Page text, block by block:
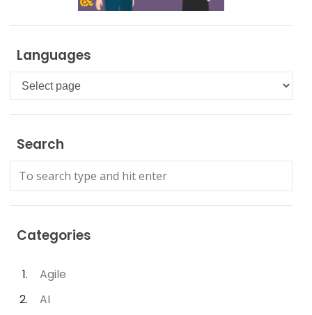
Languages
Languages
Search
Categories
Agile
AI